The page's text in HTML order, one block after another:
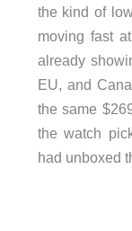
the kind of
moving fast
already
EU, and
the same
the watch
had unboxed